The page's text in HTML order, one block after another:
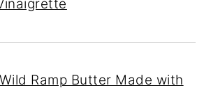
Ramp Butter Made with